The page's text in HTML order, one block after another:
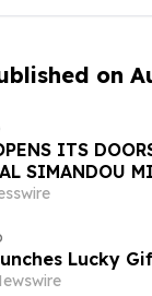
on
ITS
SIMANDOU
Lucky